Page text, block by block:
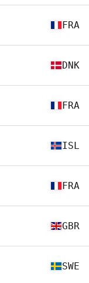
FRA
DNK
FRA
ISL
FRA
GBR
SWE